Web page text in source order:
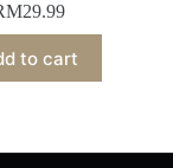
29.99
to cart